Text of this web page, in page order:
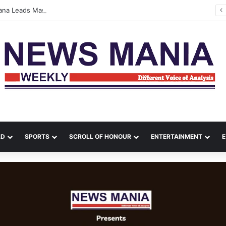
Leads Massive Crime Crackdown Across West Midnapore
SPORTS SCROLL OF HONOUR ENTERTAINMENT